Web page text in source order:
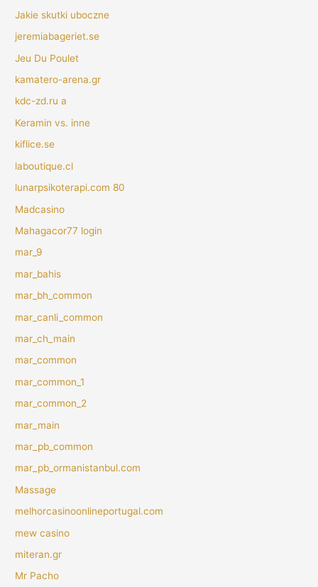
Jakie skutki uboczne
jeremiabageriet.se
Jeu Du Poulet
kamatero-arena.gr
kdc-zd.ru a
Keramin vs. inne
kiflice.se
laboutique.cl
lunarpsikoterapi.com 80
Madcasino
Mahagacor77 login
mar_9
mar_bahis
mar_bh_common
mar_canli_common
mar_ch_main
mar_common
mar_common_1
mar_common_2
mar_main
mar_pb_common
mar_pb_ormanistanbul.com
Massage
melhorcasinoonlineportugal.com
mew casino
miteran.gr
Mr Pacho